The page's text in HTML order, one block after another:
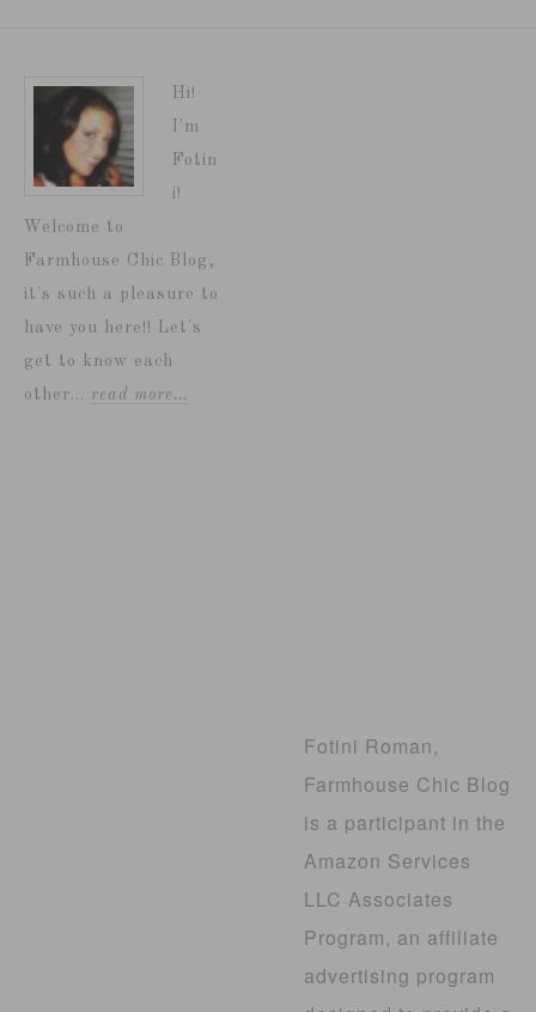
Hi!
I'm
Fotin
i!
Welcome to
Farmhouse Chic Blog,
it's such a pleasure to
have you here!! Let's
get to know each
other... read more…
Fotini Roman,
Farmhouse Chic Blog
is a participant in the
Amazon Services
LLC Associates
Program, an affiliate
advertising program